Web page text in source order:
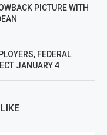
PICTURE WITH
FEDERAL
JANUARY 4